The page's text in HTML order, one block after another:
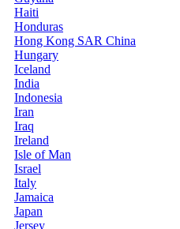
Haiti
Honduras
Hong Kong SAR China
Hungary
Iceland
India
Indonesia
Iran
Iraq
Ireland
Isle of Man
Israel
Italy
Jamaica
Japan
Jersey